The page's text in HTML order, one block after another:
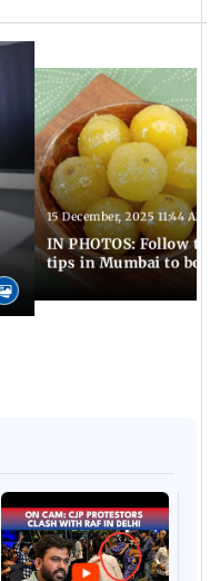
15 December, 2025 11:44 AM
IN PHOTOS: Follow
tips in Mumbai to